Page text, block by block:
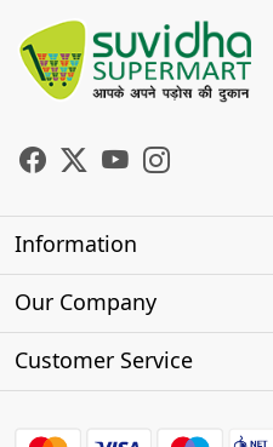
Information
About Us
Our Company
Photo Gallery
Customer Service